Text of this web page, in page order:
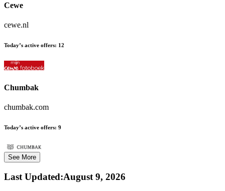
Cewe
cewe.nl
Today’s active offers: 12
Chumbak
chumbak.com
Today’s active offers: 9
See More
Last Updated:August 9, 2026